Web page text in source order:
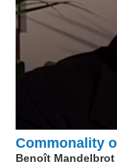
Commonality
Benoît Mandelbrot